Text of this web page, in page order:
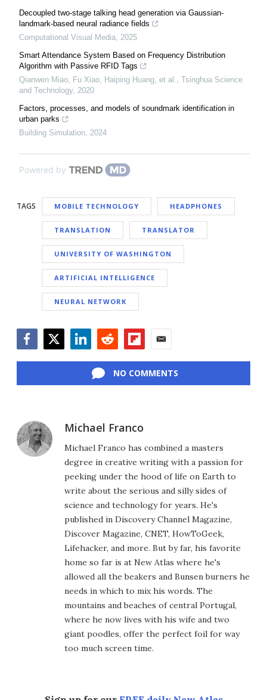
Decoupled two-stage talking head generation via Gaussian-
landmark-based neural radiance fields
Computational Visual Media, 2025
Smart Attendance System Based on Frequency Distribution
Algorithm with Passive RFID Tags
Qianwen Miao, Fu Xiao, Haiping Huang, et al., Tsinghua Science
and Technology, 2020
Factors, processes, and models of soundmark identification in
urban parks
Building Simulation, 2024
Powered by
TAGS MOBILE TECHNOLOGY HEADPHONES
TRANSLATION TRANSLATOR
UNIVERSITY OF WASHINGTON
ARTIFICIAL INTELLIGENCE
NEURAL NETWORK
NO COMMENTS
Michael Franco
Michael Franco has combined a masters
degree in creative writing with a passion for
peeking under the hood of life on Earth to
write about the serious and silly sides of
science and technology for years. He's
published in Discovery Channel Magazine,
Discover Magazine, CNET, HowToGeek,
Lifehacker, and more. But by far, his favorite
home so far is at New Atlas where he's
allowed all the beakers and Bunsen burners he
needs in which to mix his words. The
mountains and beaches of central Portugal,
where he now lives with his wife and two
giant poodles, offer the perfect foil for way
too much screen time.